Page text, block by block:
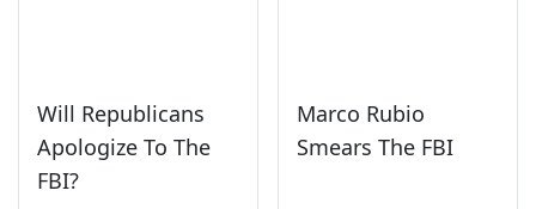
Will Republicans
Apologize To The
FBI?
Marco Rubio
Smears The FBI